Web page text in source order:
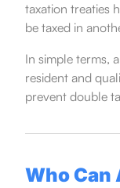
taxation treaties
be taxed in
In simple terms,
resident and
prevent double
Who Can